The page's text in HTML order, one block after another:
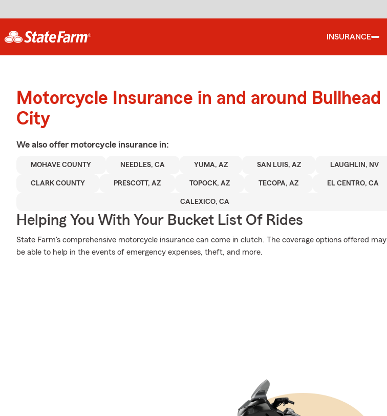
INSURANCE
Motorcycle Insurance in and around Bullhead
City
We also offer motorcycle insurance in:
MOHAVE COUNTY NEEDLES, CA YUMA, AZ SAN LUIS, AZ LAUGHLIN, NV
CLARK COUNTY PRESCOTT, AZ TOPOCK, AZ TECOPA, AZ EL CENTRO, CA
CALEXICO, CA
Helping You With Your Bucket List Of Rides
State Farm's comprehensive motorcycle insurance can come in clutch. The coverage options offered may
be able to help in the events of emergency expenses, theft, and more.